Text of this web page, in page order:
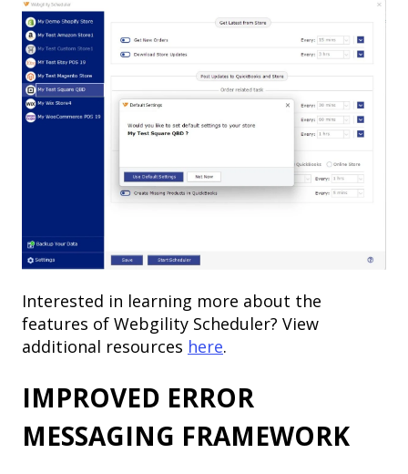
Interested in learning more about the
features of Webgility Scheduler? View
additional resources here.
IMPROVED ERROR
MESSAGING FRAMEWORK